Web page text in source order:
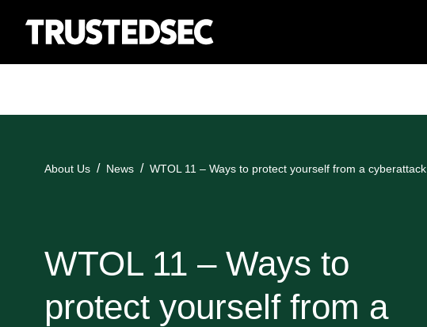
About Us News WTOL 11 – Ways to protect yourself from a cyberattack
WTOL 11 – Ways to
protect yourself from a